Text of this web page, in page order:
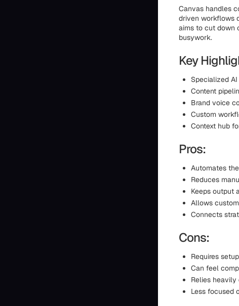
Canvas handles
driven workflows
aims to cut down
busywork.
Key
Specialized
Content
Brand voice
Custom
Context hub
Pros:
Automates
Reduces
Keeps output
Allows
Connects
Cons:
Requires
Can feel
Relies
Less focused